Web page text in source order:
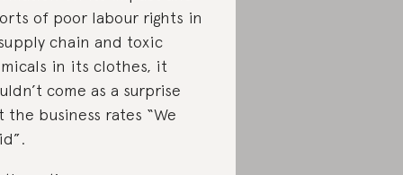
of poor labour rights in
chain and toxic
in its clothes, it
come as a surprise
the business rates “We